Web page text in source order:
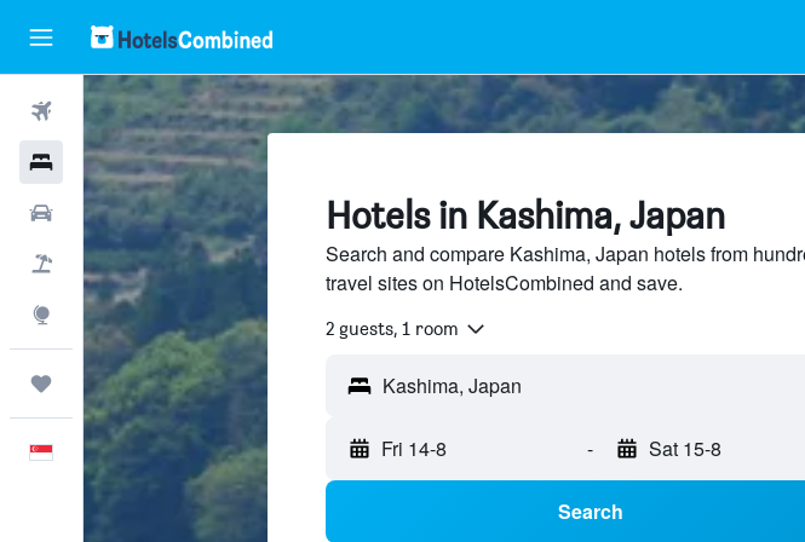
Flights
Hotels
Car Rental
Flight+Hotel
Explore
Trips
English
Hotels in Kashima, Japan
Search and compare Kashima, Japan hotels from
travel sites on HotelsCombined and save.
2 guests, 1 room
Fri 14-8 - Sat 15-8
Search